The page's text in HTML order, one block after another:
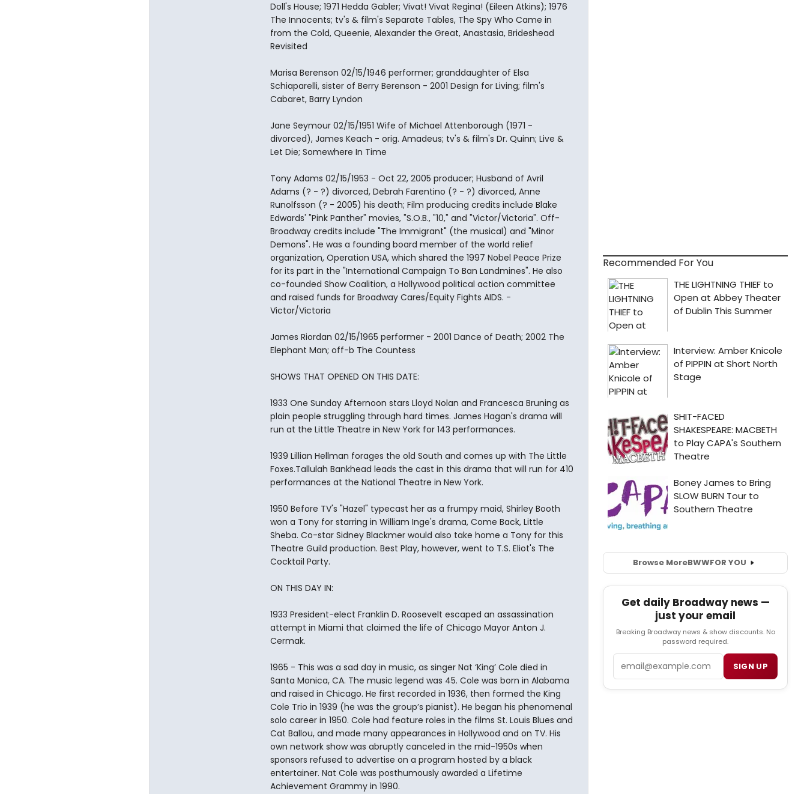
Doll's House; 1971 Hedda Gabler; Vivat! Vivat Regina! (Eileen Atkins); 1976
The Innocents; tv's & film's Separate Tables, The Spy Who Came in
from the Cold, Queenie, Alexander the Great, Anastasia, Brideshead
Revisited
Marisa Berenson 02/15/1946 performer; granddaughter of Elsa
Schiaparelli, sister of Berry Berenson - 2001 Design for Living; film's
Cabaret, Barry Lyndon
Jane Seymour 02/15/1951 Wife of Michael Attenborough (1971 -
divorced), James Keach - orig. Amadeus; tv's & film's Dr. Quinn; Live &
Let Die; Somewhere In Time
Tony Adams 02/15/1953 - Oct 22, 2005 producer; Husband of Avril
Adams (? - ?) divorced, Debrah Farentino (? - ?) divorced, Anne
Runolfsson (? - 2005) his death; Film producing credits include Blake
Edwards' "Pink Panther" movies, "S.O.B., "10," and "Victor/Victoria". Off-
Broadway credits include "The Immigrant" (the musical) and "Minor
Demons". He was a founding board member of the world relief
organization, Operation USA, which shared the 1997 Nobel Peace Prize
for its part in the "International Campaign To Ban Landmines". He also
co-founded Show Coalition, a Hollywood political action committee
and raised funds for Broadway Cares/Equity Fights AIDS. -
Victor/Victoria
James Riordan 02/15/1965 performer - 2001 Dance of Death; 2002 The
Elephant Man; off-b The Countess
SHOWS THAT OPENED ON THIS DATE:
1933 One Sunday Afternoon stars Lloyd Nolan and Francesca Bruning as
plain people struggling through hard times. James Hagan's drama will
run at the Little Theatre in New York for 143 performances.
1939 Lillian Hellman forages the old South and comes up with The Little
Foxes.Tallulah Bankhead leads the cast in this drama that will run for 410
performances at the National Theatre in New York.
1950 Before TV's "Hazel" typecast her as a frumpy maid, Shirley Booth
won a Tony for starring in William Inge's drama, Come Back, Little
Sheba. Co-star Sidney Blackmer would also take home a Tony for this
Theatre Guild production. Best Play, however, went to T.S. Eliot's The
Cocktail Party.
ON THIS DAY IN:
1933 President-elect Franklin D. Roosevelt escaped an assassination
attempt in Miami that claimed the life of Chicago Mayor Anton J.
Cermak.
1965 - This was a sad day in music, as singer Nat ‘King’ Cole died in
Santa Monica, CA. The music legend was 45. Cole was born in Alabama
and raised in Chicago. He first recorded in 1936, then formed the King
Cole Trio in 1939 (he was the group’s pianist). He began his phenomenal
solo career in 1950. Cole had feature roles in the films St. Louis Blues and
Cat Ballou, and made many appearances in Hollywood and on TV. His
own network show was abruptly canceled in the mid-1950s when
sponsors refused to advertise on a program hosted by a black
entertainer. Nat Cole was posthumously awarded a Lifetime
Achievement Grammy in 1990.
Recommended For You
Browse MoreBWWFOR YOU
Get daily Broadway news —
just your email
Breaking Broadway news & show discounts. No
password required.
SIGN UP